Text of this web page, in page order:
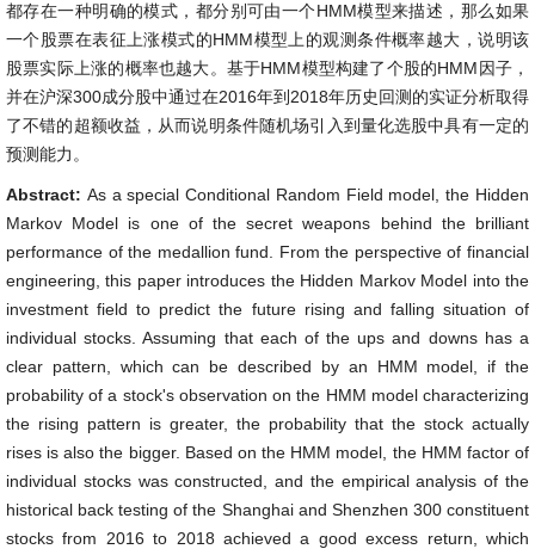
都存在一种明确的模式，都分别可由一个HMM模型来描述，那么如果
一个股票在表征上涨模式的HMM模型上的观测条件概率越大，说明该
股票实际上涨的概率也越大。基于HMM模型构建了个股的HMM因子，
并在沪深300成分股中通过在2016年到2018年历史回测的实证分析取得
了不错的超额收益，从而说明条件随机场引入到量化选股中具有一定的
预测能力。
Abstract: As a special Conditional Random Field model, the Hidden
Markov Model is one of the secret weapons behind the brilliant
performance of the medallion fund. From the perspective of financial
engineering, this paper introduces the Hidden Markov Model into the
investment field to predict the future rising and falling situation of
individual stocks. Assuming that each of the ups and downs has a
clear pattern, which can be described by an HMM model, if the
probability of a stock's observation on the HMM model characterizing
the rising pattern is greater, the probability that the stock actually
rises is also the bigger. Based on the HMM model, the HMM factor of
individual stocks was constructed, and the empirical analysis of the
historical back testing of the Shanghai and Shenzhen 300 constituent
stocks from 2016 to 2018 achieved a good excess return, which